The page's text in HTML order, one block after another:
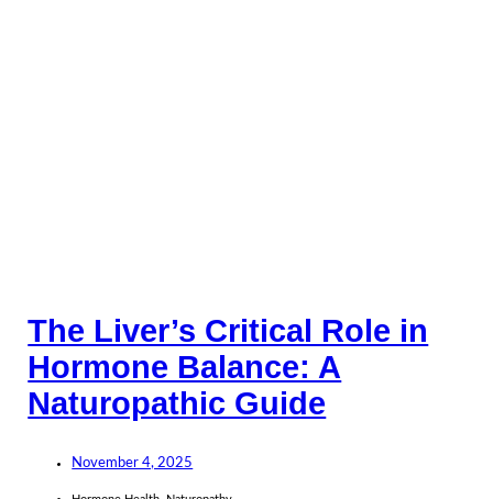
The Liver’s Critical Role in
Hormone Balance: A
Naturopathic Guide
November 4, 2025